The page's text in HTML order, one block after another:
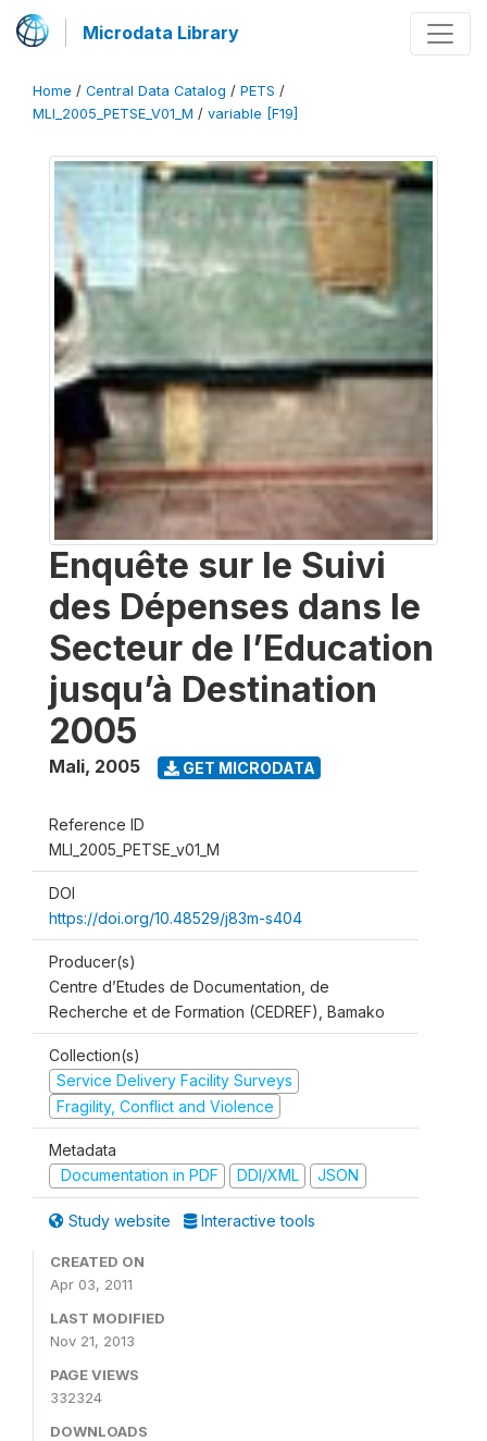
Microdata Library
Home / Central Data Catalog / PETS /
MLI_2005_PETSE_V01_M / variable [F19]
Enquête sur le Suivi
des Dépenses dans le
Secteur de l’Education
jusqu’à Destination
2005
Mali, 2005 GET MICRODATA
Reference ID
MLI_2005_PETSE_v01_M
DOI
https://doi.org/10.48529/j83m-s404
Producer(s)
Centre d’Etudes de Documentation, de
Recherche et de Formation (CEDREF), Bamako
Collection(s)
Service Delivery Facility Surveys
Fragility, Conflict and Violence
Metadata
Documentation in PDF
DDI/XML JSON
Study website Interactive tools
CREATED ON
Apr 03, 2011
LAST MODIFIED
Nov 21, 2013
PAGE VIEWS
332324
DOWNLOADS